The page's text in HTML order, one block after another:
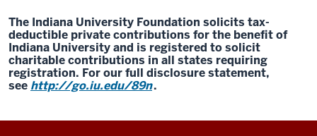
The Indiana University Foundation solicits tax-
deductible private contributions for the benefit of
Indiana University and is registered to solicit
charitable contributions in all states requiring
registration. For our full disclosure statement,
see http://go.iu.edu/89n.